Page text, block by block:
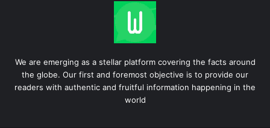
We are emerging as a stellar platform covering the facts around
the globe. Our first and foremost objective is to provide our
readers with authentic and fruitful information happening in the
world